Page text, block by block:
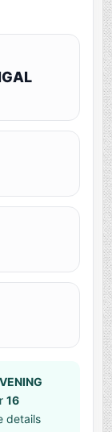
16
details